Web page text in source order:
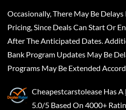
Occasionally, There May Be
Pricing, Since Deals Can Start Or
After The Anticipated Dates.
Bank Program Updates May Be
Programs May Be Extended
Cheapestcarstolease Has A
5.0/5 Based On 4000+